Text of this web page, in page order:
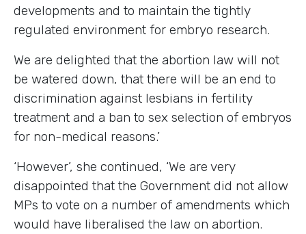
developments and to maintain the tightly
regulated environment for embryo research.
We are delighted that the abortion law will not
be watered down, that there will be an end to
discrimination against lesbians in fertility
treatment and a ban to sex selection of embryos
for non-medical reasons.’
‘However’, she continued, ‘We are very
disappointed that the Government did not allow
MPs to vote on a number of amendments which
would have liberalised the law on abortion.